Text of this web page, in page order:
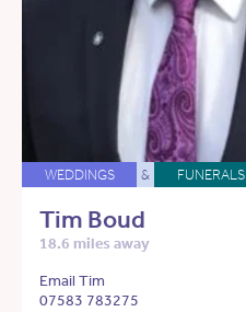
WEDDINGS & FUNERALS
Tim Boud
18.6 miles away
Email Tim
07583 783275